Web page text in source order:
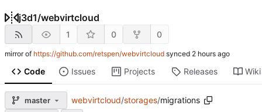
j3d1/webvirtcloud
1 0 0
mirror of https://github.com/retspen/webvirtcloud synced
Code Issues Projects Releases Wiki
master webvirtcloud/storages/migrations